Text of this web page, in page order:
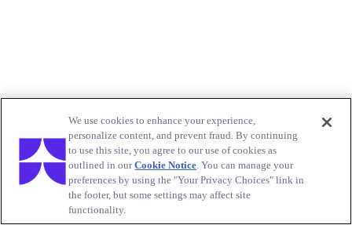
We use cookies to enhance your experience,
personalize content, and prevent fraud. By continuing
to use this site, you agree to our use of cookies as
outlined in ourCookie Notice. You can manage your
preferences by using the "Your Privacy Choices" link in
the footer, but some settings may affect site
functionality.